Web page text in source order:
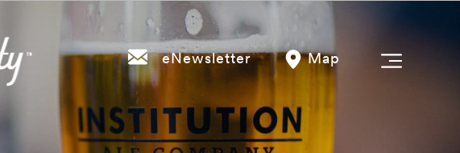
eNewsletter Map